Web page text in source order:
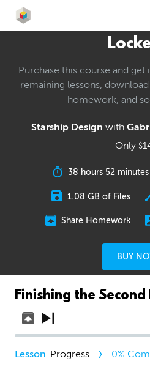
Purchase this course and
remaining lessons,
homework, and
Starship Design with
Only $
38 hours 52 minutes
1.08 GB of Files
Share Homework
BUY
Finishing the
Progress 0%